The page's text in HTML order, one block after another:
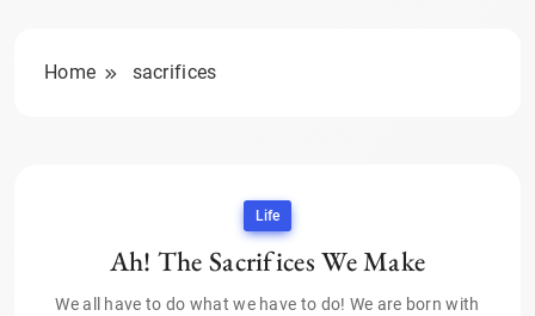
Home sacrifices
Life
Ah! The Sacrifices We Make
We all have to do what we have to do! We are born with